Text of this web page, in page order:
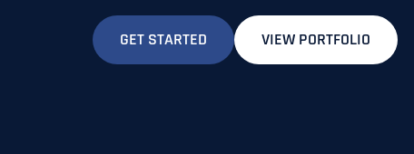
GET STARTED VIEW PORTFOLIO